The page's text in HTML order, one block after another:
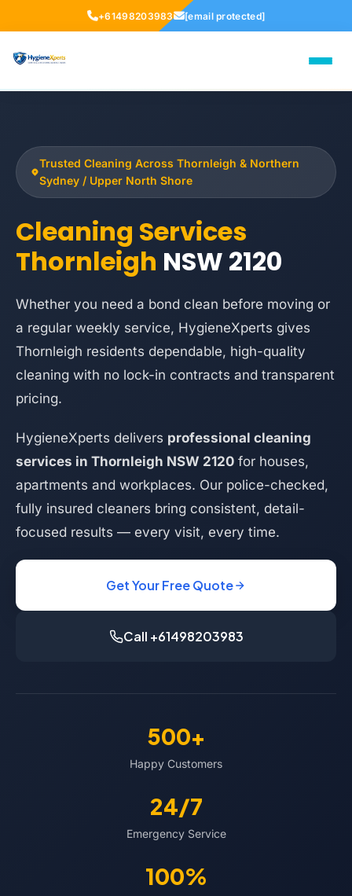
+61498203983 [email protected]
Trusted Cleaning Across Thornleigh & Northern
Sydney / Upper North Shore
Cleaning Services
Thornleigh NSW 2120
Whether you need a bond clean before moving or
a regular weekly service, HygieneXperts gives
Thornleigh residents dependable, high-quality
cleaning with no lock-in contracts and transparent
pricing.
HygieneXperts delivers professional cleaning
services in Thornleigh NSW 2120 for houses,
apartments and workplaces. Our police-checked,
fully insured cleaners bring consistent, detail-
focused results — every visit, every time.
Get Your Free Quote
Call +61498203983
500+
Happy Customers
24/7
Emergency Service
100%